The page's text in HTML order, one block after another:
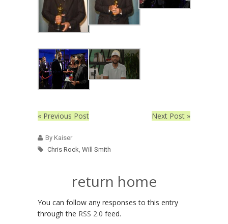
« Previous Post Next Post »
By Kaiser
Chris Rock Will Smith
return home
You can follow any responses to this entry
through the RSS 2.0 feed.